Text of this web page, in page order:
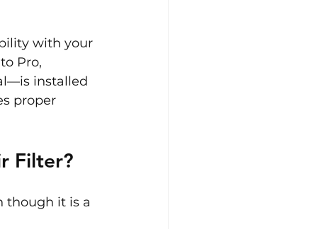
with your
Pro,
installed
proper
Filter?
though it is a